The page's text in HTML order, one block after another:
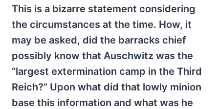
This is a bizarre statement considering
the circumstances at the time. How, it
may be asked, did the barracks chief
possibly know that Auschwitz was the
“largest extermination camp in the Third
Reich?” Upon what did that lowly minion
base this information and what was he